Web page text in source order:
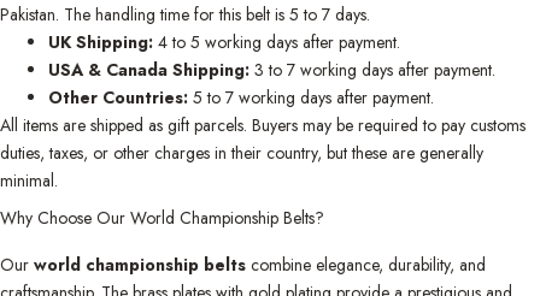
Pakistan. The handling time for this belt is 5 to 7 days.
UK Shipping: 4 to 5 working days after payment.
USA & Canada Shipping: 3 to 7 working days after payment.
Other Countries: 5 to 7 working days after payment.
All items are shipped as gift parcels. Buyers may be required to pay customs
duties, taxes, or other charges in their country, but these are generally
minimal.
Why Choose Our World Championship Belts?
Our world championship belts combine elegance, durability, and